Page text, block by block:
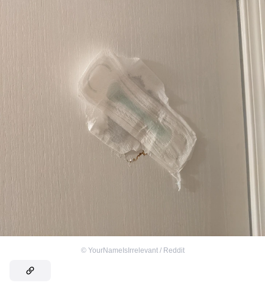
© YourNameIsIrrelevant / Reddit